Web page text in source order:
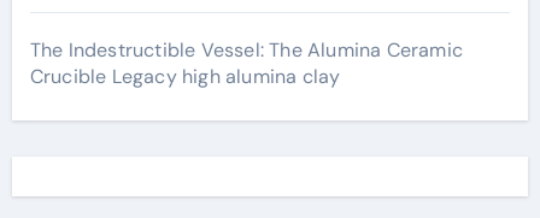
The Indestructible Vessel: The Alumina Ceramic
Crucible Legacy high alumina clay